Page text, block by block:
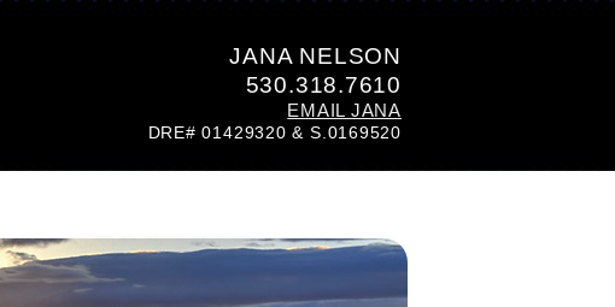
JANA NELSON
530.318.7610
EMAIL JANA
DRE# 01429320 & S.0169520